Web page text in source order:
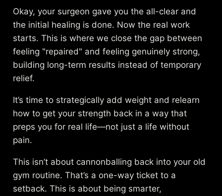
Okay, your surgeon gave you the all-clear and
the initial healing is done. Now the real work
starts. This is where we close the gap between
feeling "repaired" and feeling genuinely strong,
building long-term results instead of temporary
relief.
It’s time to strategically add weight and relearn
how to get your strength back in a way that
preps you for real life—not just a life without
pain.
This isn’t about cannonballing back into your old
gym routine. That’s a one-way ticket to a
setback. This is about being smarter,